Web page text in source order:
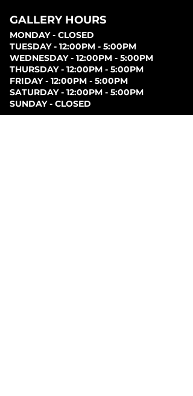
GALLERY HOURS
MONDAY - CLOSED
TUESDAY - 12:00PM - 5:00PM
WEDNESDAY - 12:00PM - 5:00PM
THURSDAY - 12:00PM - 5:00PM
FRIDAY - 12:00PM - 5:00PM
SATURDAY - 12:00PM - 5:00PM
SUNDAY - CLOSED